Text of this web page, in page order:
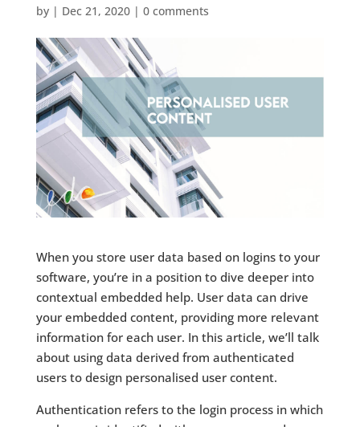
by | Dec 21, 2020| 0 comments
When you store user data based on logins to your
software, you’re in a position to dive deeper into
contextual embedded help. User data can drive
your embedded content, providing more relevant
information for each user. In this article, we’ll talk
about using data derived from authenticated
users to design personalised user content.
Authentication refers to the login process in which